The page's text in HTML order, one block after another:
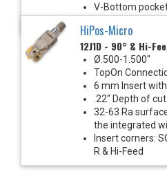
V-Bottom
HiPos-Micro
12J1D - 90° & Hi-
Ø.500-1.500"
TopOn
6 mm Insert
.22" Depth of cut
32-63 Ra
the integrated
Insert corners:
R & Hi-Feed